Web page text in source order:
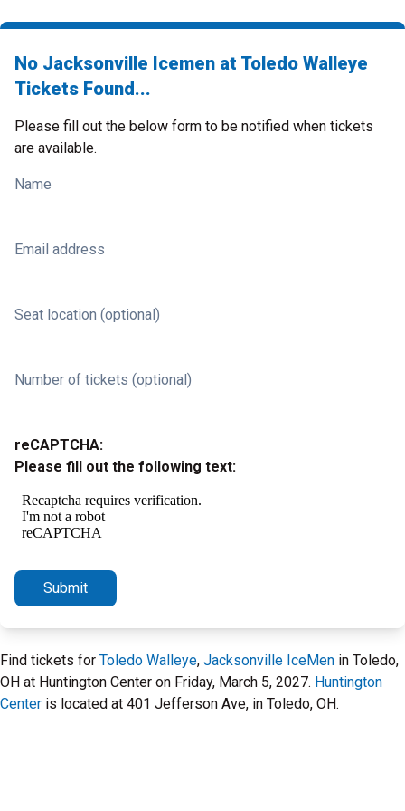
No Jacksonville Icemen at Toledo Walleye
Tickets Found...
Please fill out the below form to be notified when tickets
are available.
Name
Email address
Seat location (optional)
Number of tickets (optional)
reCAPTCHA:
Please fill out the following text:
Submit
Find tickets for Toledo Walleye, Jacksonville IceMen in Toledo,
OH at Huntington Center on Friday, March 5, 2027. Huntington
Center is located at 401 Jefferson Ave, in Toledo, OH.